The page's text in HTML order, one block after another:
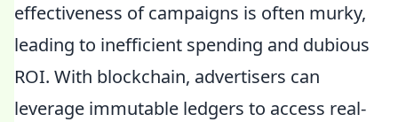
effectiveness of campaigns is often murky,
leading to inefficient spending and dubious
ROI. With blockchain, advertisers can
leverage immutable ledgers to access real-